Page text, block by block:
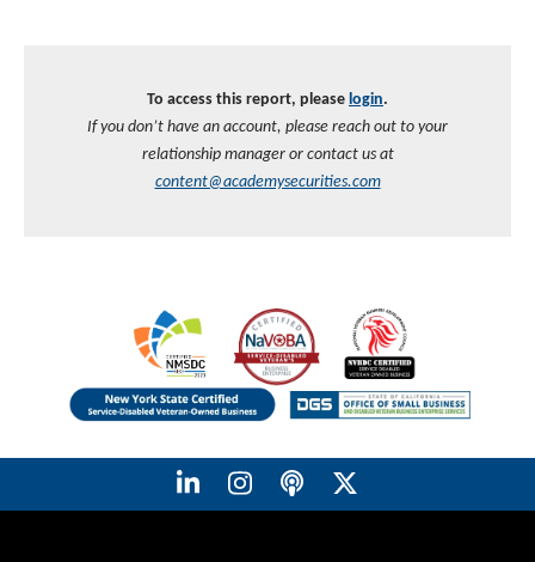
To access this report, please login.
If you don’t have an account, please reach out to your
relationship manager or contact us at
content@academysecurities.com